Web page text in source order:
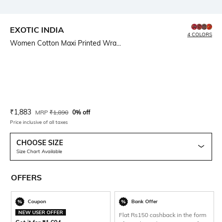
EXOTIC INDIA
Women Cotton Maxi Printed Wra...
4 COLORS
Current Offer Price:
₹1,883 Actual Price:
MRP ₹1,890 0% off
Price inclusive of all taxes
CHOOSE SIZE
Size Chart Available
OFFERS
Coupon
NEW USER OFFER
Bank Offer
Flat Rs150 cashback in the form